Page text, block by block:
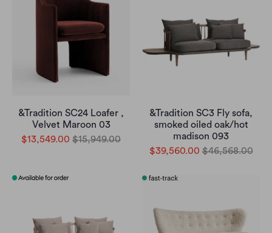
&Tradition SC24 Loafer ,
Velvet Maroon 03
$13,549.00 $15,949.00
&Tradition SC3 Fly sofa,
smoked oiled oak/hot
madison 093
$39,560.00 $46,568.00